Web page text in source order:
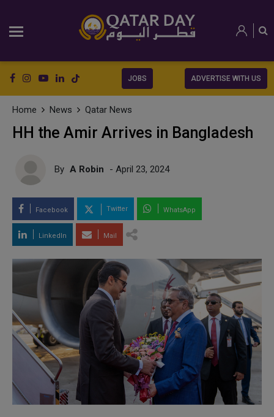
JOBS ADVERTISE WITH US
Home News Qatar News
HH the Amir Arrives in Bangladesh
By A Robin - April 23, 2024
Facebook Twitter WhatsApp
LinkedIn Mail